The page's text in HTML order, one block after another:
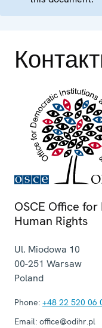
OSCE Office
Human Rights
Ul. Miodowa 10
00-251 Warsaw
Poland
Phone: +48 22 520 06
Email: office@odihr.pl